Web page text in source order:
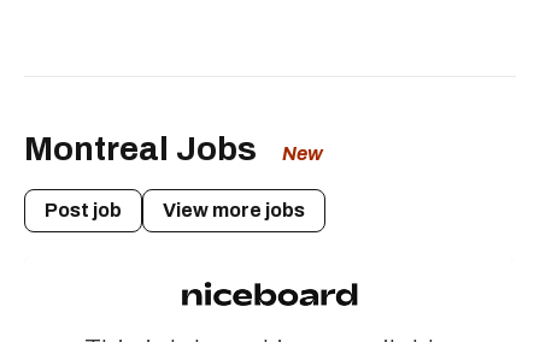
Montreal Jobs New
Post job View more jobs